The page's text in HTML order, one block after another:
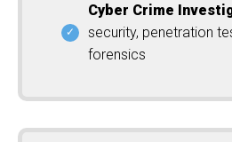
Cyber Crime
security, penetration
forensics